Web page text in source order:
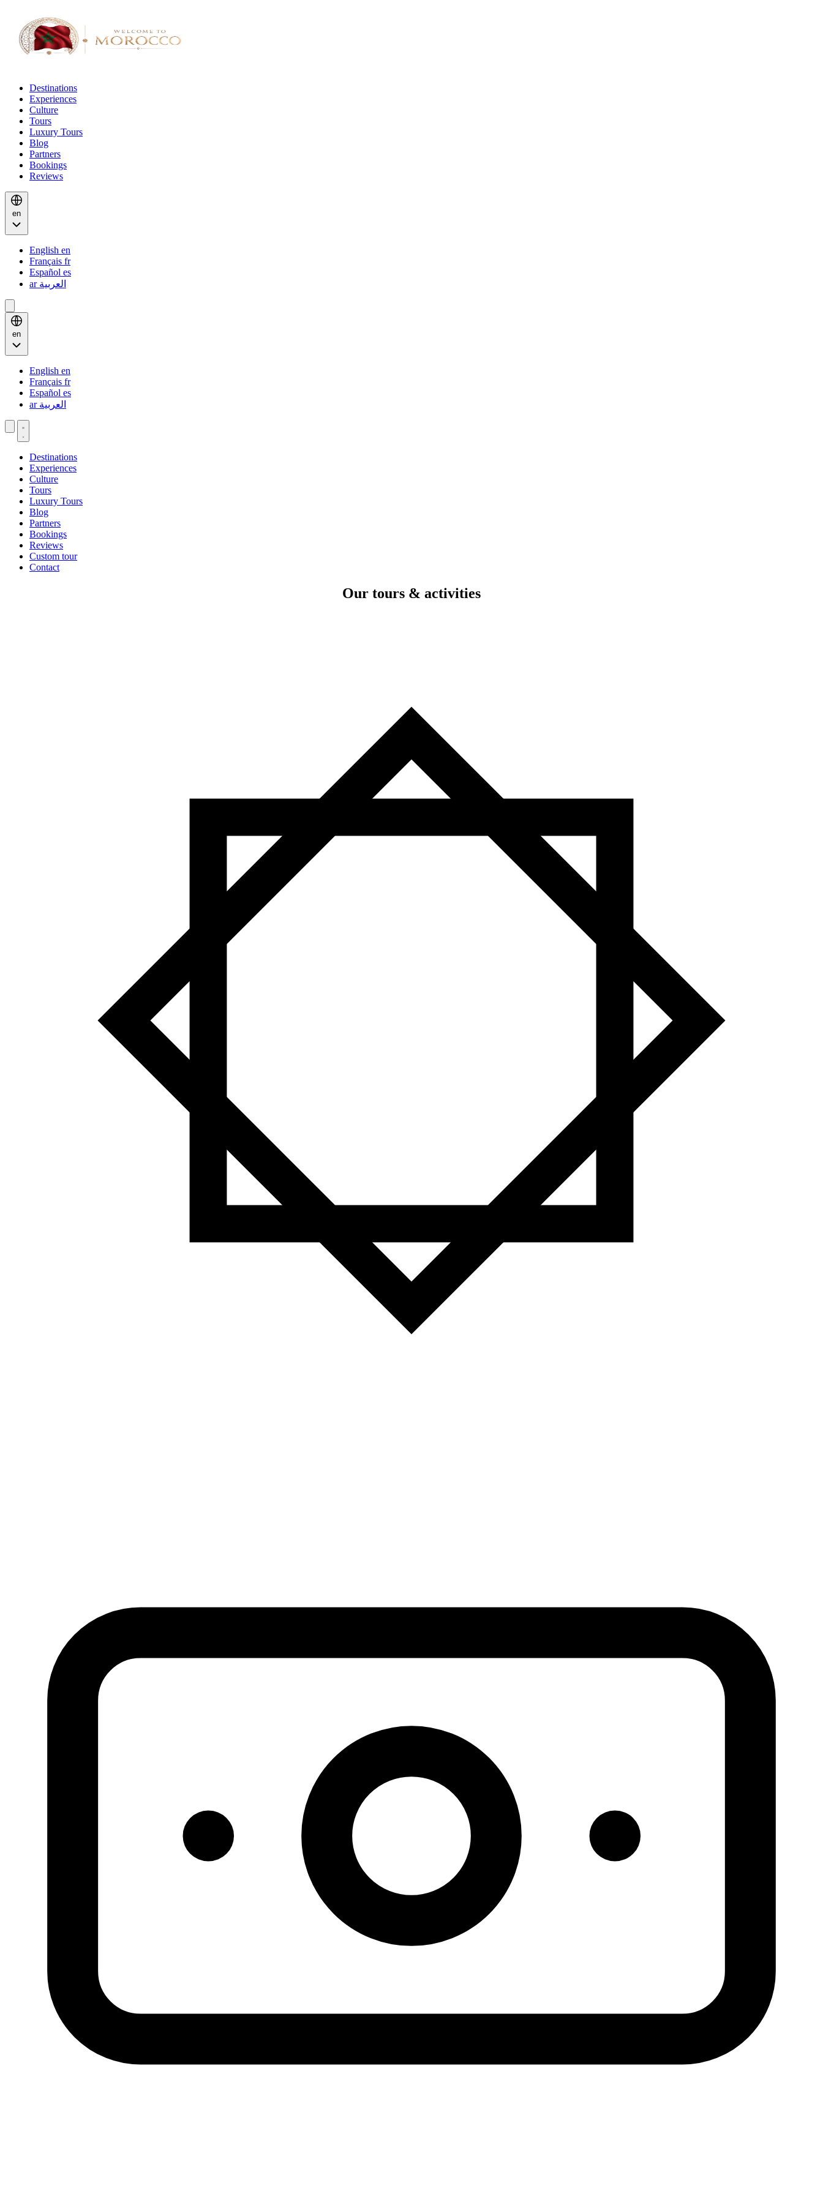
Destinations
Experiences
Culture
Tours
Luxury Tours
Blog
Partners
Bookings
Reviews
en
English en
Français fr
Español es
العربية ar
en
English en
Français fr
Español es
العربية ar
Destinations
Experiences
Culture
Tours
Luxury Tours
Blog
Partners
Bookings
Reviews
Custom tour
Contact
Our tours & activities